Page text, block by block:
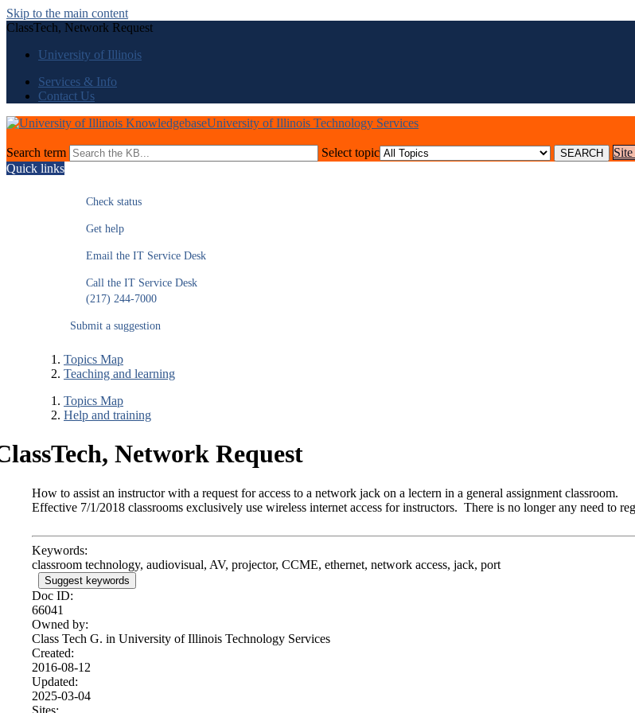
Skip to the main content
ClassTech, Network Request
University of Illinois
Services & Info
Contact Us
University of Illinois Technology Services
Search term Select topic
Quick links
Check status
Get help
Email the IT Service Desk
Call the IT Service Desk
(217) 244-7000
Submit a suggestion
Topics Map
Teaching and learning
Topics Map
Help and training
Network Request
How to assist an instructor with a request for access to a network jack on a lectern in a general assignment classroom.
Effective 7/1/2018 classrooms exclusively use wireless internet access for instructors. There is no longer any need to
Keywords:
classroom technology, audiovisual, AV, projector, CCME, ethernet, network access, jack, port
Suggest keywords
Doc ID:
66041
Owned by:
Class Tech G. in University of Illinois Technology Services
Created:
2016-08-12
Updated:
2025-03-04
Sites: